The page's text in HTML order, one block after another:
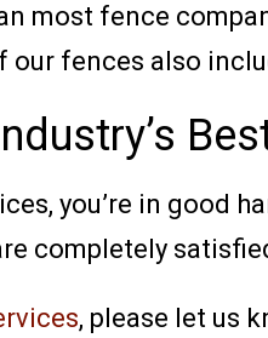
most fence
fences also
you’re in good
completely
, please let us